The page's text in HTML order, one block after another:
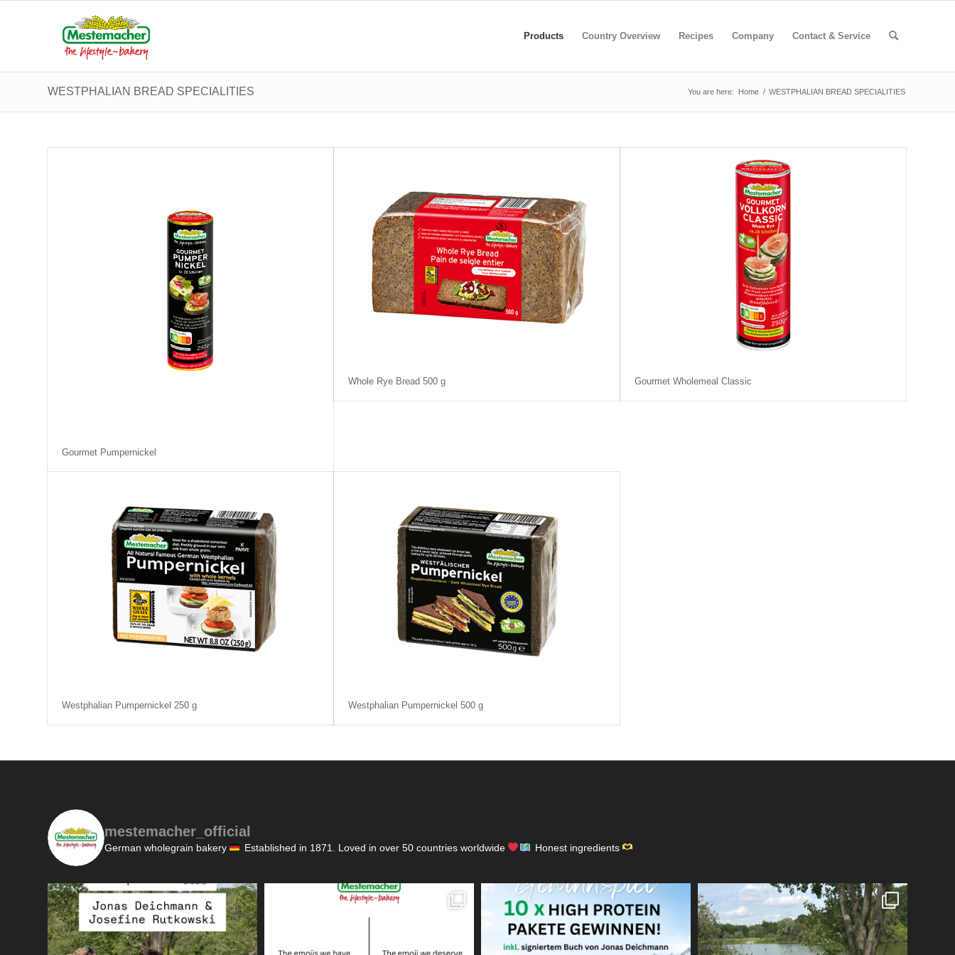
Products Country Overview Recipes Company Contact & Service
WESTPHALIAN BREAD SPECIALITIES You are here: Home / WESTPHALIAN BREAD SPECIALITIES
Gourmet Pumpernickel
Whole Rye Bread 500 g Gourmet Wholemeal Classic
Westphalian Pumpernickel 250 g Westphalian Pumpernickel 500 g
mestemacher_official
German wholegrain bakery Established in 1871. Loved in over 50 countries worldwide Honest ingredients